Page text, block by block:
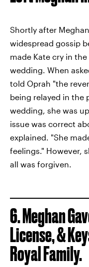
Shortly after
widespread gossip
made Kate cry in
wedding. When
told Oprah "the
being relayed in the
wedding, she was
issue was correct
explained. "She
feelings." However,
all was forgiven.
6. Meghan
License, &
Royal Family.